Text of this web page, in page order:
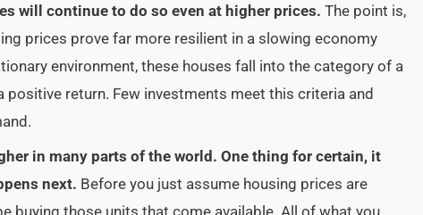
will continue to do so even at higher prices. The point is,
prices prove far more resilient in a slowing economy
environment, these houses fall into the category of a
positive return. Few investments meet this criteria and
in many parts of the world. One thing for certain, it
next. Before you just assume housing prices are
buying those units that come available. All of what you